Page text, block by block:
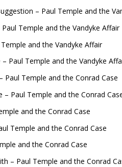
– Paul Temple and the
Temple and the Vandyke Affair
and the Vandyke Affair
Paul Temple and the Vandyke
Paul Temple and the Conrad Case
– Paul Temple and the Conrad
and the Conrad Case
Temple and the Conrad Case
and the Conrad Case
– Paul Temple and the Conrad